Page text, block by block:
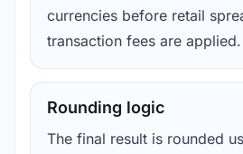
currencies before retail
transaction fees are applied.
Rounding logic
The final result is rounded